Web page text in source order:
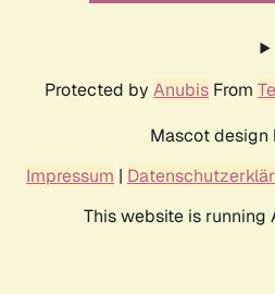
Protected by Anubis From
Mascot design
Impressum |
This website is running